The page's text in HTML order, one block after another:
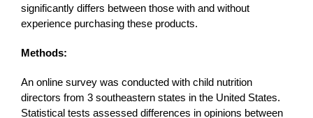
significantly differs between those with and without
experience purchasing these products.
Methods:
An online survey was conducted with child nutrition
directors from 3 southeastern states in the United States.
Statistical tests assessed differences in opinions between